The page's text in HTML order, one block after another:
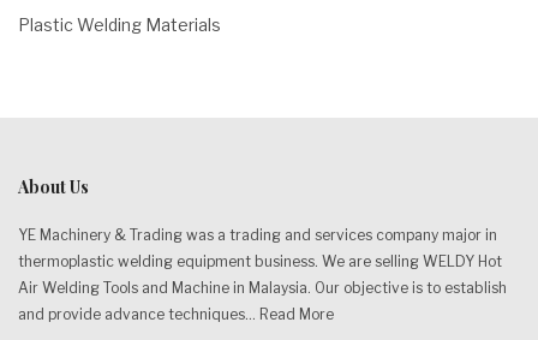
Plastic Welding Materials
About Us
YE Machinery & Trading was a trading and services company major in
thermoplastic welding equipment business. We are selling WELDY Hot
Air Welding Tools and Machine in Malaysia. Our objective is to establish
and provide advance techniques... Read More